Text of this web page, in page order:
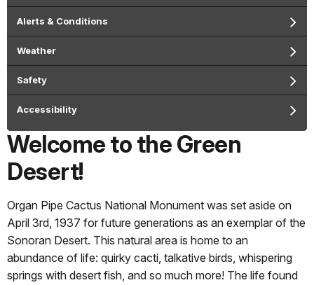
Alerts & Conditions
Weather
Safety
Accessibility
Welcome to the Green
Desert!
Organ Pipe Cactus National Monument was set aside on
April 3rd, 1937 for future generations as an exemplar of the
Sonoran Desert. This natural area is home to an
abundance of life: quirky cacti, talkative birds, whispering
springs with desert fish, and so much more! The life found